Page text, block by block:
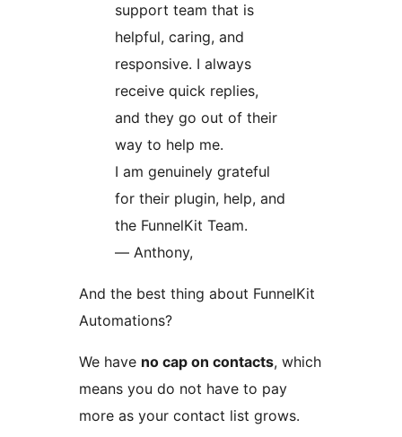
support team that is
helpful, caring, and
responsive. I always
receive quick replies,
and they go out of their
way to help me.
I am genuinely grateful
for their plugin, help, and
the FunnelKit Team.
— Anthony,
And the best thing about FunnelKit
Automations?
We have no cap on contacts, which
means you do not have to pay
more as your contact list grows.